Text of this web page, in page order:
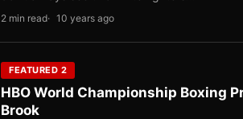
2 min read 10 years ago
FEATURED 2
HBO World Championship Boxing
Brook